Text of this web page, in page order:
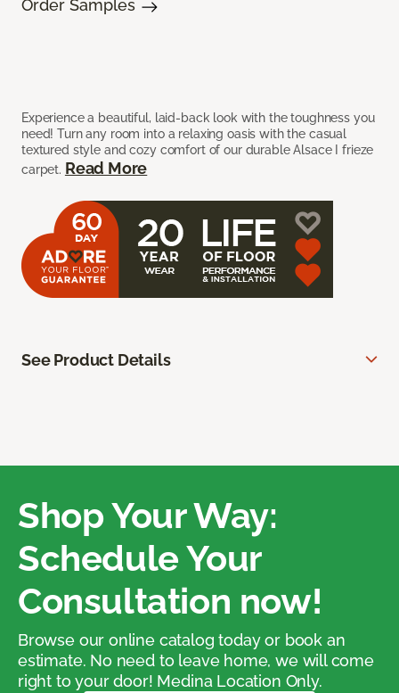
Experience a beautiful, laid-back look with the toughness you
need! Turn any room into a relaxing oasis with the casual
textured style and cozy comfort of our durable Alsace I frieze
carpet. Read More
Order Samples
See Product Details
Shop Your Way:
Schedule Your
Consultation now!
Browse our online catalog today or book an
estimate. No need to leave home, we will come
right to your door! Medina Location Only.